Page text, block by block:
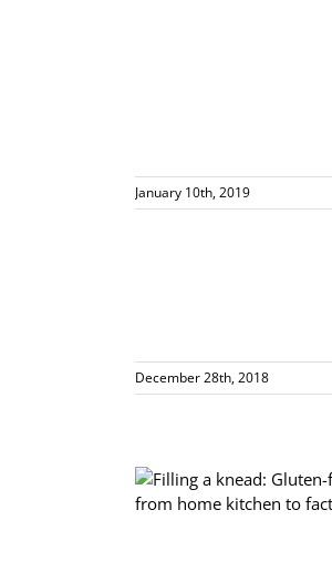
January 10th, 2019
December 28th, 2018